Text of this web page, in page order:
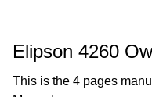
Elipson 4260
This is the 4 pages